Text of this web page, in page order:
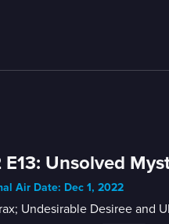
E13: Unsolved
Air Date: Dec 1, 2022
Undesirable Desiree and